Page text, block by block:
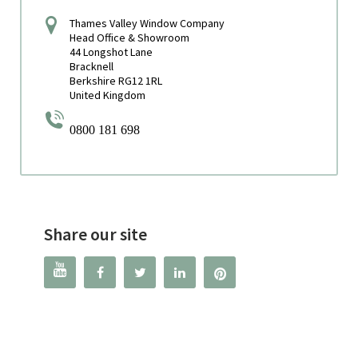
Thames Valley Window Company
Head Office & Showroom
44 Longshot Lane
Bracknell
Berkshire RG12 1RL
United Kingdom
0800 181 698
Share our site
   